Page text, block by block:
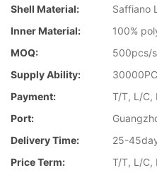
Shell Material:
Saffiano
Inner Material:
100%
MOQ:
500pcs/
Supply Ability:
Payment:
T/T, L/C,
Port:
Delivery Time:
25-
Price Term:
T/T, L/C,